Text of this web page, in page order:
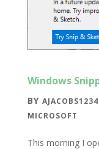
Windows
BY
MICROSOFT
This morning I